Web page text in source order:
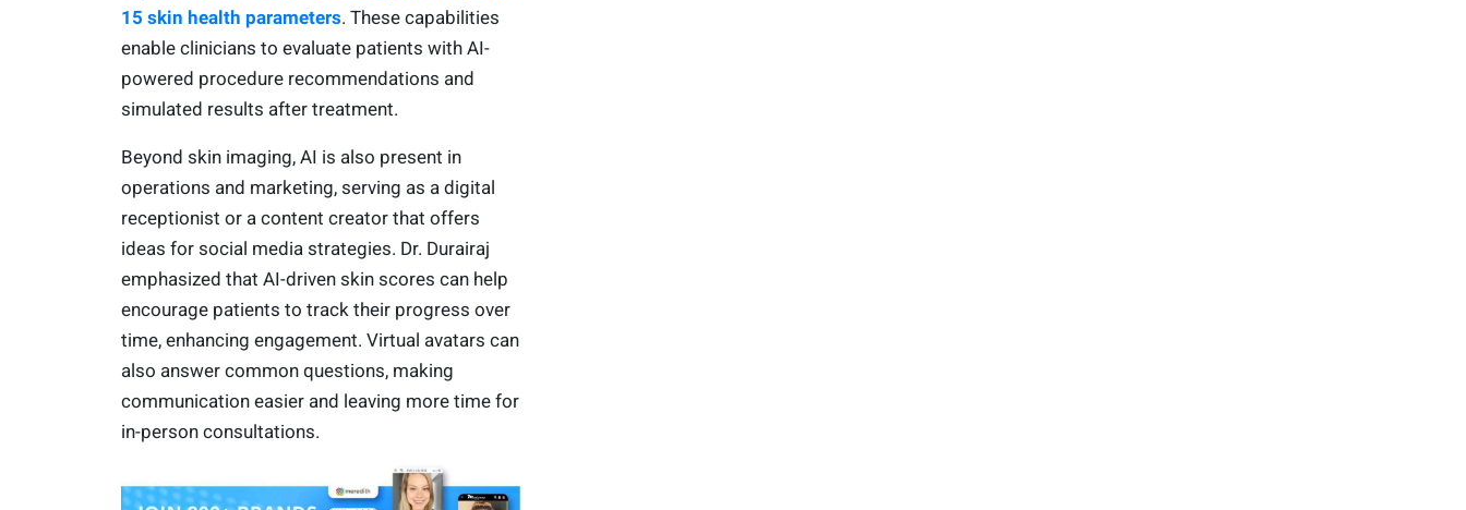
15 skin health parameters. These capabilities
enable clinicians to evaluate patients with AI-
powered procedure recommendations and
simulated results after treatment.
Beyond skin imaging, AI is also present in
operations and marketing, serving as a digital
receptionist or a content creator that offers
ideas for social media strategies. Dr. Durairaj
emphasized that AI-driven skin scores can help
encourage patients to track their progress over
time, enhancing engagement. Virtual avatars can
also answer common questions, making
communication easier and leaving more time for
in-person consultations.